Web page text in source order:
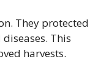
They protected
This
harvests.